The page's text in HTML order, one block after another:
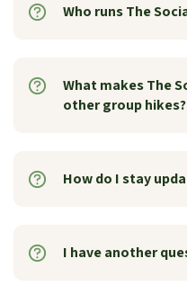
Who runs The
What makes The
other group hikes?
How do I stay
I have another